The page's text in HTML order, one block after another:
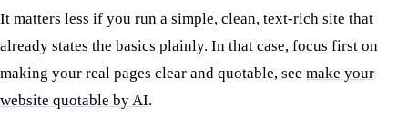
It matters less if you run a simple, clean, text-rich site that
already states the basics plainly. In that case, focus first on
making your real pages clear and quotable, see make your
website quotable by AI.